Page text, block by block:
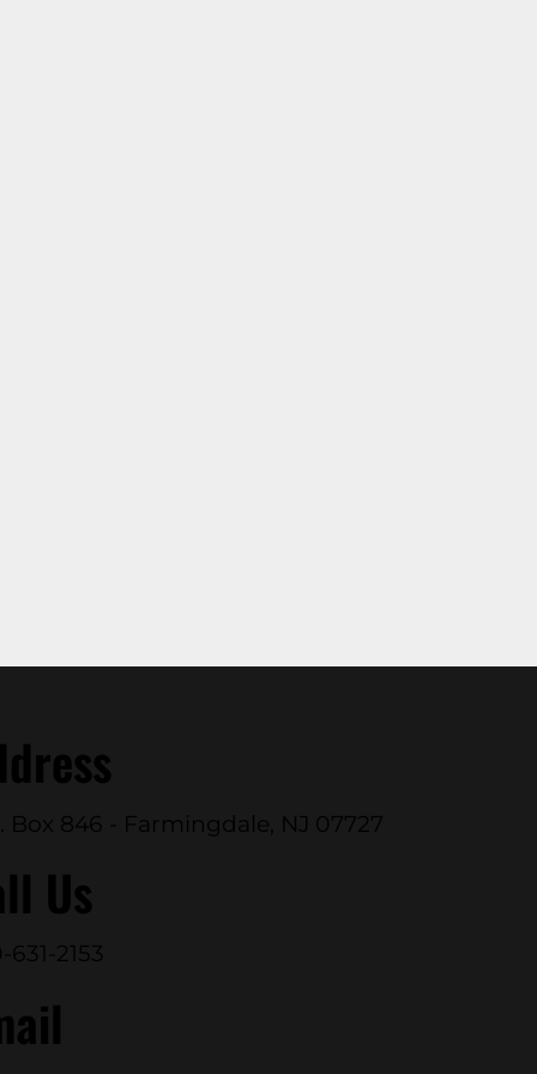
Box 846 - Farmingdale, NJ 07727
Us
2153